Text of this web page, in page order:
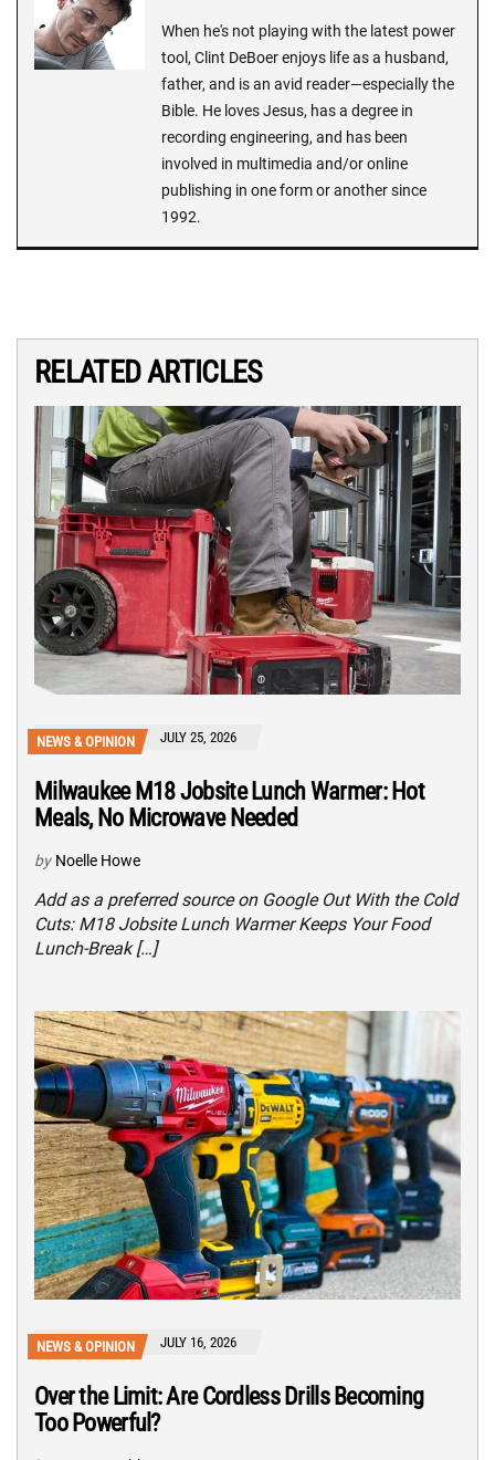
When he's not playing with the latest power
tool, Clint DeBoer enjoys life as a husband,
father, and is an avid reader—especially the
Bible. He loves Jesus, has a degree in
recording engineering, and has been
involved in multimedia and/or online
publishing in one form or another since
1992.
RELATED ARTICLES
NEWS & OPINION JULY 25, 2026
Milwaukee M18 Jobsite Lunch Warmer: Hot
Meals, No Microwave Needed
by Noelle Howe
Add as a preferred source on Google Out With the Cold
Cuts: M18 Jobsite Lunch Warmer Keeps Your Food
Lunch-Break […]
NEWS & OPINION JULY 16, 2026
Over the Limit: Are Cordless Drills Becoming
Too Powerful?